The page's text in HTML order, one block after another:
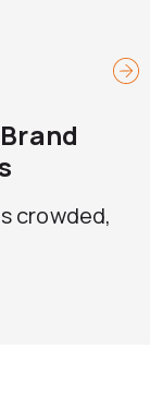
crowded,